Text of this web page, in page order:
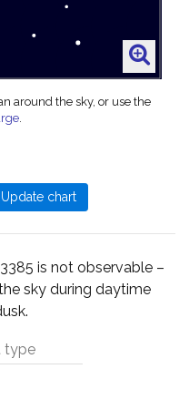
around the sky, or use the
.
is not observable –
sky during daytime
type